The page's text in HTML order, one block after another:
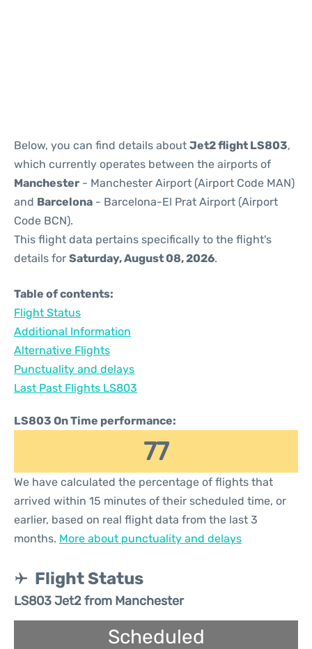
Below, you can find details about Jet2 flight LS803,
which currently operates between the airports of
Manchester - Manchester Airport (Airport Code MAN)
and Barcelona - Barcelona-El Prat Airport (Airport
Code BCN).
This flight data pertains specifically to the flight's
details for Saturday, August 08, 2026.
Table of contents:
Flight Status
Additional Information
Alternative Flights
Punctuality and delays
Last Past Flights LS803
LS803 On Time performance:
77
We have calculated the percentage of flights that
arrived within 15 minutes of their scheduled time, or
earlier, based on real flight data from the last 3
months. More about punctuality and delays
Flight Status
LS803 Jet2 from Manchester
Scheduled